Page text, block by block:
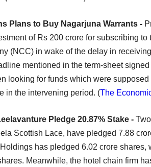
Plans to Buy Nagarjuna Warrants -
of Rs 200 crore for subscribing
(NCC) in wake of the delay in
mentioned in the term-sheet
looking for funds which were
in the intervening period. (The
Pledge 20.87% Stake -
Scottish Lace, have pledged 7.88
has pledged 6.02 crore
Meanwhile, the hotel chain firm